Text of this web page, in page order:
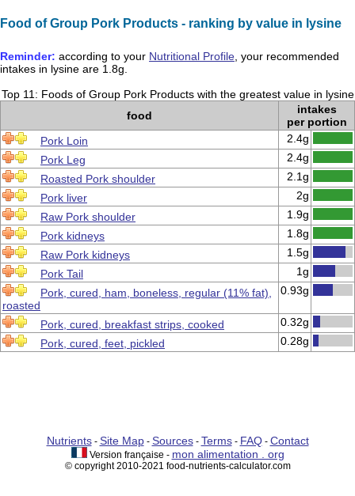
Food of Group Pork Products - ranking by value in lysine
Reminder: according to your Nutritional Profile , your recommended
intakes in lysine are 1.8g
Top 11: Foods of Group Pork Products with the greatest value in lysine
food
intakes
per portion
Pork Loin
2.4g
Pork Leg
2.4g
Roasted Pork shoulder
2.1g
Pork liver
2g
Raw Pork shoulder
1.9g
Pork kidneys
1.8g
Raw Pork kidneys
1.5g
Pork Tail
1g
Pork, cured, ham, boneless, regular (11% fat),
roasted
0.93g
Pork, cured, breakfast strips, cooked
0.32g
Pork, cured, feet, pickled
0.28g
Nutrients- Site Map- Sources- Terms- FAQ- Contact
Version française - mon alimentation . org
© copyright 2010-2021 food-nutrients-calculator.com